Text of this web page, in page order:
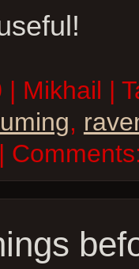
| Mikhail |
,
|